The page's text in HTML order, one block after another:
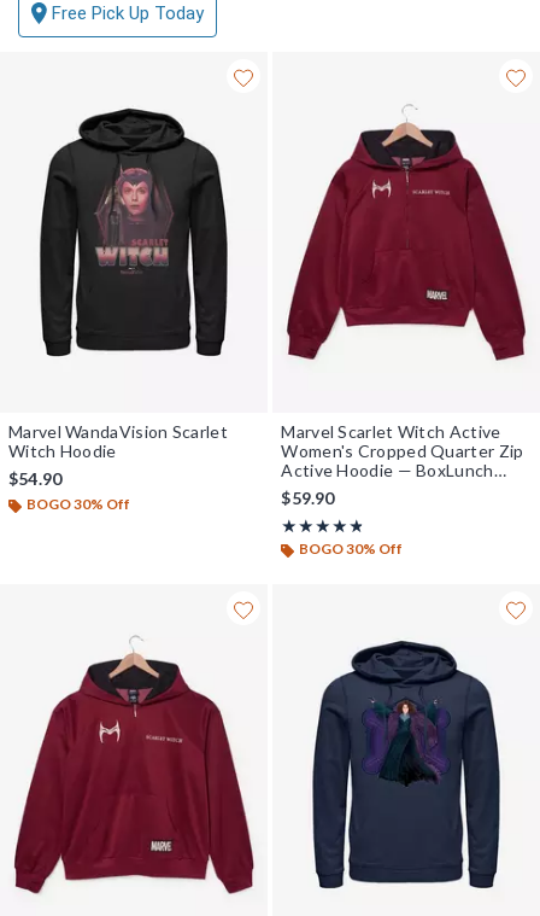
Free Pick Up Today
Marvel WandaVision Scarlet
Witch Hoodie
$54.90
BOGO 30% Off
Marvel Scarlet Witch Active
Women's Cropped Quarter Zip
Active Hoodie — BoxLunch
Exclusive
$59.90
★★★★★
Rating, 4.75 out of 5
★★★★★
BOGO 30% Off